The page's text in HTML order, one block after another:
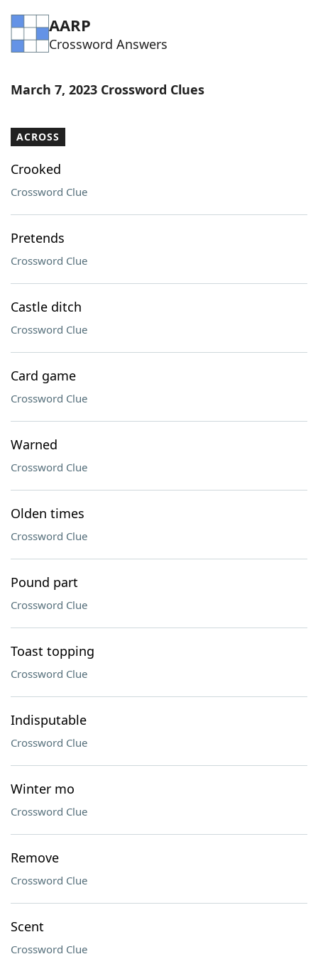
AARP
Crossword Answers
March 7, 2023 Crossword Clues
ACROSS
Crooked
Crossword Clue
Pretends
Crossword Clue
Castle ditch
Crossword Clue
Card game
Crossword Clue
Warned
Crossword Clue
Olden times
Crossword Clue
Pound part
Crossword Clue
Toast topping
Crossword Clue
Indisputable
Crossword Clue
Winter mo
Crossword Clue
Remove
Crossword Clue
Scent
Crossword Clue